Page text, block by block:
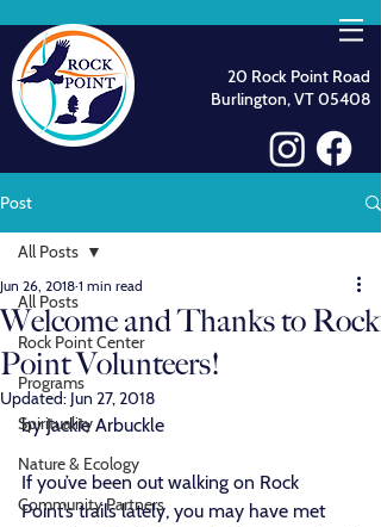
20 Rock Point Road
Burlington, VT 05408
Post
All Posts
Rock Point Center
Programs
Spirituality
Nature & Ecology
Community Partners
All Posts
Welcome and Thanks to Rock
Point Volunteers!
Jun 26, 2018 1 min read
Updated: Jun 27, 2018
by Jackie Arbuckle
If you’ve been out walking on Rock
Point’s trails lately, you may have met